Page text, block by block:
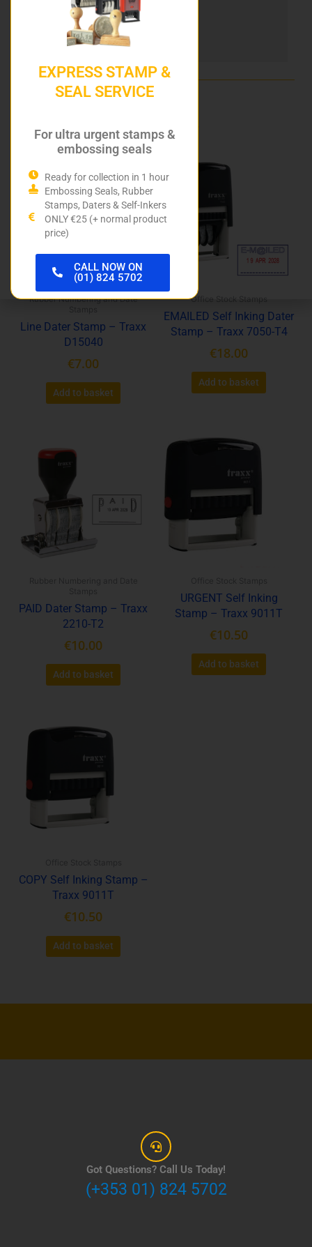
DIY Stamp Kits
Hurley Rubber Stamps
Related products
Rubber Numbering and Date
Line Dater Stamp – Traxx
D15040
€7.00
Add to basket
Office Stock Stamps
EMAILED Self Inking Dater
Stamp – Traxx 7050-T4
€18.00
Add to basket
PAID Dater Stamp – Traxx
2210-T2
€10.00
Add to basket
URGENT Self Inking
Stamp – Traxx 9011T
€10.50
Add to basket
COPY Self Inking Stamp –
Traxx 9011T
€10.50
Add to basket
Got Questions? Call Us Today!
(+353 01) 824 5702
EXPRESS STAMP &
SEAL SERVICE
For ultra urgent stamps &
embossing seals
Ready for collection in 1 hour
Embossing Seals, Rubber
Stamps, Daters & Self-Inkers
ONLY €25 (+ normal product
price)
CALL NOW ON
(01) 824 5702